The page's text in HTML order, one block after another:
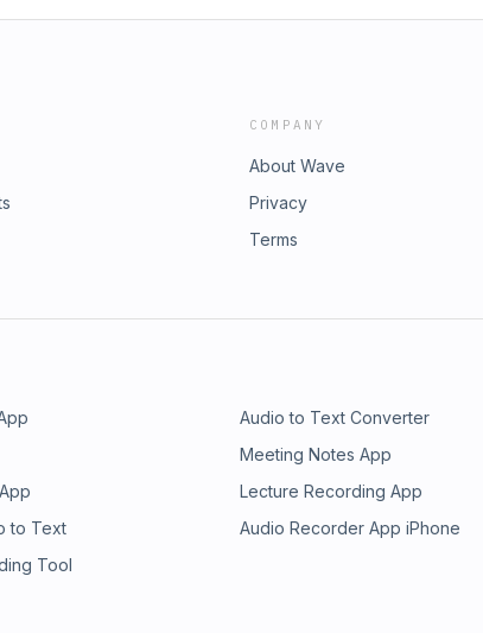
COMPANY
About Wave
Privacy
Terms
Audio to Text Converter
Meeting Notes App
Lecture Recording App
to Text Audio Recorder App iPhone
Tool